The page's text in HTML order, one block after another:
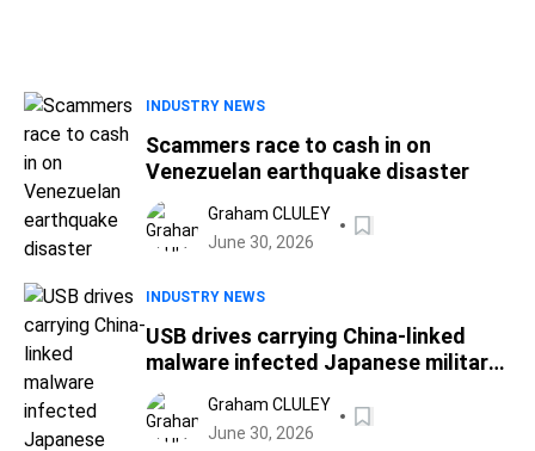
INDUSTRY NEWS
Scammers race to cash in on
Venezuelan earthquake disaster
Graham CLULEY
June 30, 2026
INDUSTRY NEWS
USB drives carrying China-linked
malware infected Japanese military
networks for nearly a year
Graham CLULEY
June 30, 2026